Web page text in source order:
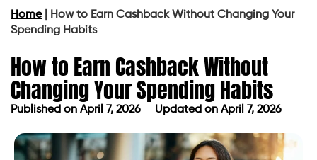
Home|
How to Earn Cashback Without Changing Your
Spending Habits
How to Earn Cashback Without
Changing Your Spending Habits
Published on April 7, 2026 Updated on April 7, 2026